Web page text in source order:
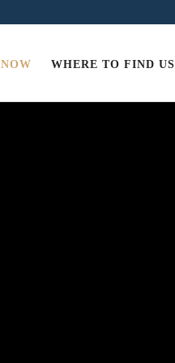
NOW WHERE TO FIND US